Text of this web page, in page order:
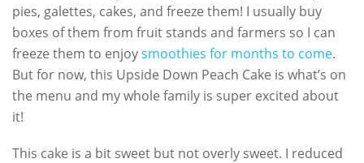
pies, galettes, cakes, and freeze them! I usually buy
boxes of them from fruit stands and farmers so I can
freeze them to enjoysmoothies for months to come.
But for now, this Upside Down Peach Cake is what’s on
the menu and my whole family is super excited about
it!
This cake is a bit sweet but not overly sweet. I reduced